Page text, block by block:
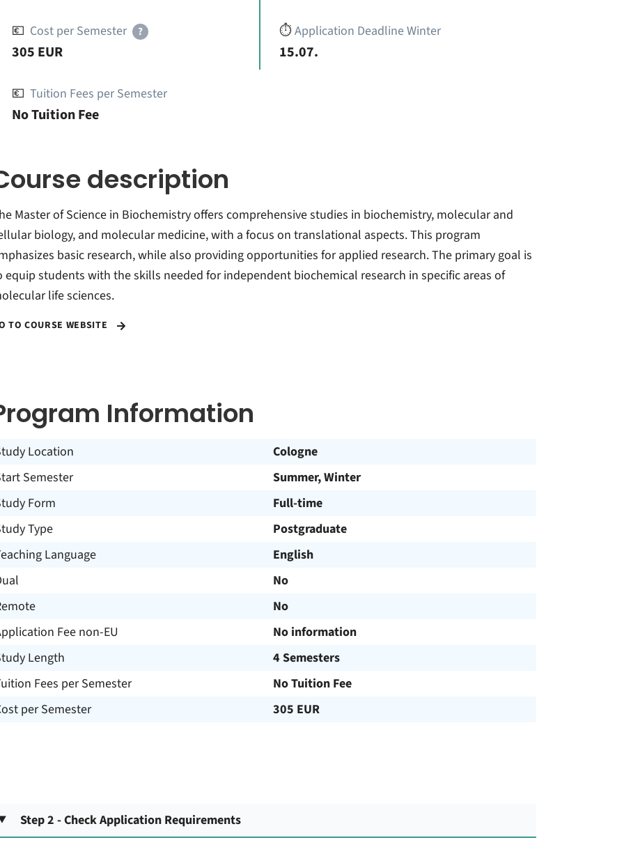
💶 Cost per Semester ?
305 EUR
💶 Tuition Fees per Semester
No Tuition Fee
⏱️Application Deadline Winter
15.07.
description
Master of Science in Biochemistry offers comprehensive studies in biochemistry, molecular and
biology, and molecular medicine, with a focus on translational aspects. This program
basic research, while also providing opportunities for applied research. The primary goal is
equip students with the skills needed for independent biochemical research in specific areas of
life sciences.
TO COURSE WEBSITE
Information
Location
Cologne
Semester
Summer, Winter
Form
Full-time
Type
Postgraduate
Language
English
No
No
Fee non-EU
No information
Length
4 Semesters
Fees per Semester
No Tuition Fee
per Semester
305 EUR
Step 2 - Check Application Requirements